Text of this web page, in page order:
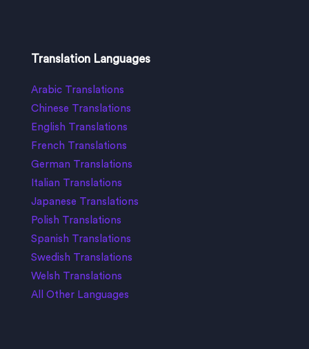
Translation Languages
Arabic Translations
Chinese Translations
English Translations
French Translations
German Translations
Italian Translations
Japanese Translations
Polish Translations
Spanish Translations
Swedish Translations
Welsh Translations
All Other Languages